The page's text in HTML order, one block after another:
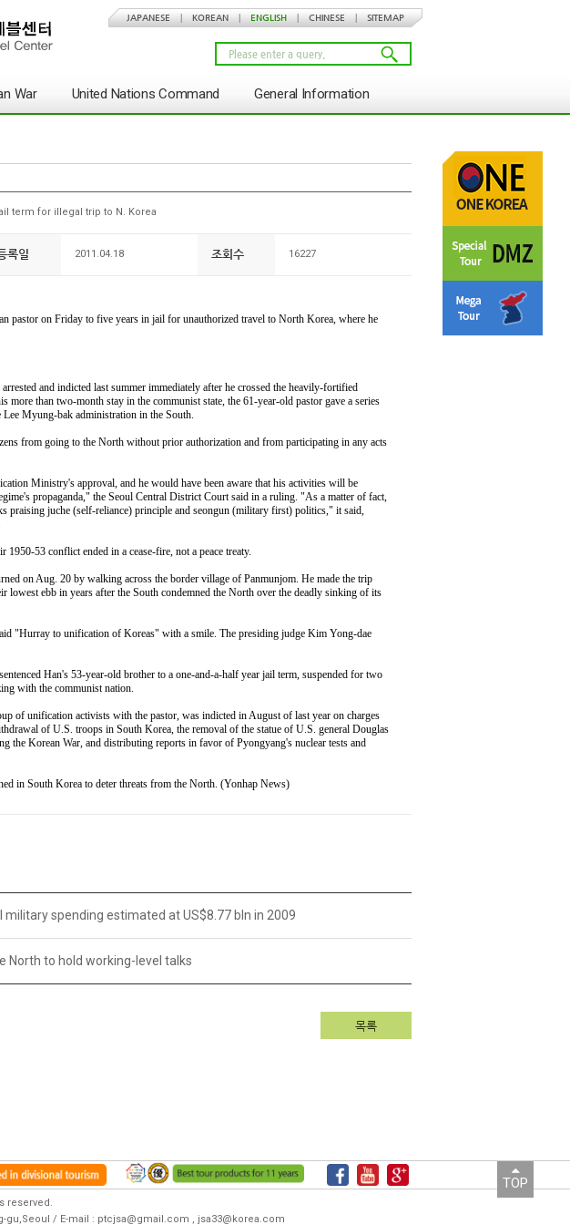
JAPANESE KOREAN ENGLISH CHINESE SITEMAP
War United Nations Command General Information
term for illegal trip to N. Korea
록일 2011.04.18 조회수 16227
pastor on Friday to five years in jail for unauthorized travel to North Korea, where he
and indicted last summer immediately after he crossed the heavily-fortified
than two-month stay in the communist state, the 61-year-old pastor gave a series
Myung-bak administration in the South.
from going to the North without prior authorization and from participating in any acts
Ministry's approval, and he would have been aware that his activities will be
propaganda," the Seoul Central District Court said in a ruling. "As a matter of fact,
praising juche (self-reliance) principle and seongun (military first) politics," it said,
53 conflict ended in a cease-fire, not a peace treaty.
on Aug. 20 by walking across the border village of Panmunjom. He made the trip
lowest ebb in years after the South condemned the North over the deadly sinking of its
"Hurray to unification of Koreas" with a smile. The presiding judge Kim Yong-dae
Han's 53-year-old brother to a one-and-a-half year jail term, suspended for two
with the communist nation.
of unification activists with the pastor, was indicted in August of last year on charges
of U.S. troops in South Korea, the removal of the statue of U.S. general Douglas
the Korean War, and distributing reports in favor of Pyongyang's nuclear tests and
in South Korea to deter threats from the North. (Yonhap News)
military spending estimated at US$8.77 bln in 2009
North to hold working-level talks
목록
TOP
reserved.
gu,Seoul / E-mail : ptcjsa@gmail.com , jsa33@korea.com